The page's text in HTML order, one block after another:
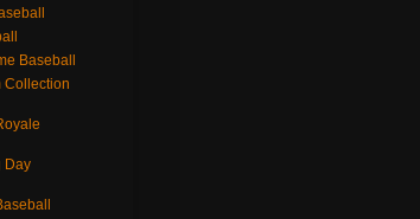
Baseball
Collection
Day